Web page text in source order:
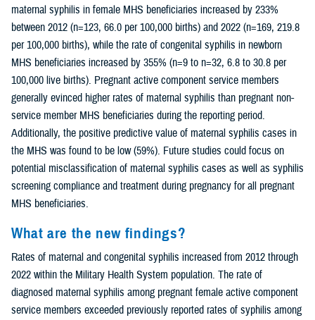
maternal syphilis in female MHS beneficiaries increased by 233%
between 2012 (n=123, 66.0 per 100,000 births) and 2022 (n=169, 219.8
per 100,000 births), while the rate of congenital syphilis in newborn
MHS beneficiaries increased by 355% (n=9 to n=32, 6.8 to 30.8 per
100,000 live births). Pregnant active component service members
generally evinced higher rates of maternal syphilis than pregnant non-
service member MHS beneficiaries during the reporting period.
Additionally, the positive predictive value of maternal syphilis cases in
the MHS was found to be low (59%). Future studies could focus on
potential misclassification of maternal syphilis cases as well as syphilis
screening compliance and treatment during pregnancy for all pregnant
MHS beneficiaries.
What are the new findings?
Rates of maternal and congenital syphilis increased from 2012 through
2022 within the Military Health System population. The rate of
diagnosed maternal syphilis among pregnant female active component
service members exceeded previously reported rates of syphilis among